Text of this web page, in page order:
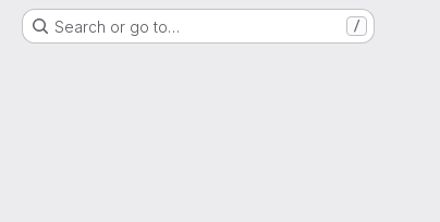
Search or go to… /